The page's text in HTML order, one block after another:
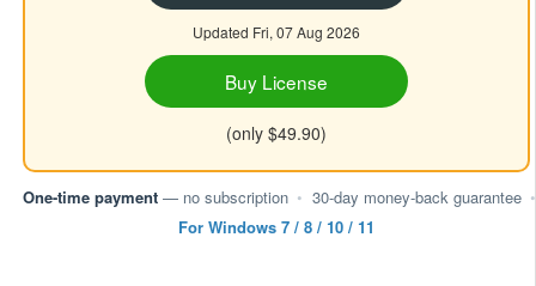
Updated Fri, 07 Aug 2026
Buy License
(only $49.90)
One-time payment — no subscription • 30-day money-back guarantee •
For Windows 7 / 8 / 10 / 11